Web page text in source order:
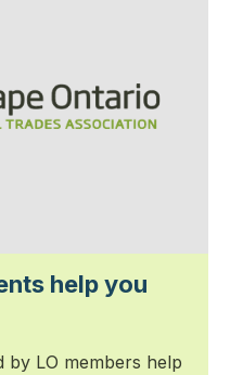
help you
by LO members help